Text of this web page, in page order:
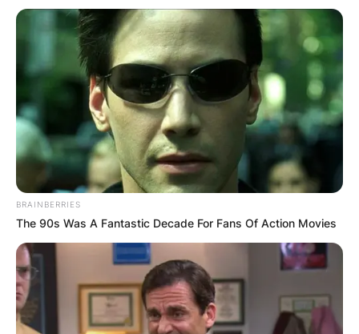
Advertisement
BRAINBERRIES
The 90s Was A Fantastic Decade For Fans Of Action Movies